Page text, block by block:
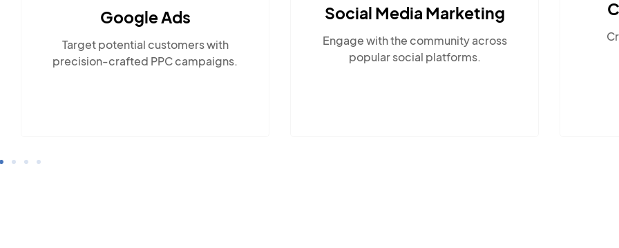
Social Media Marketing
Engage with the community across
popular social platforms.
Content Marketing
Create compelling, locally-
relevant content.